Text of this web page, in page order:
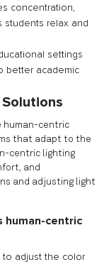
concentration,
students relax and
settings
better academic
human-centric
that adapt to the
centric lighting
and
and adjusting light
human-centric
to adjust the color